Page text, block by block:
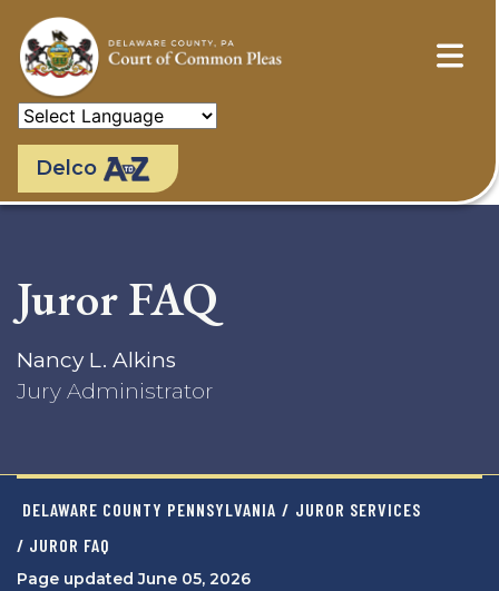
main
content
Delco
Juror FAQ
Nancy L. Alkins
Jury Administrator
DELAWARE COUNTY PENNSYLVANIA / JUROR SERVICES
/ JUROR FAQ
Page updated June 05, 2026